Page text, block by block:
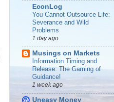
EconLog
You Cannot Outsource Life:
Severance and Wild
Problems
1 day ago
Musings on Markets
Information Timing and
Release: The Gaming of
Guidance!
1 week ago
Uneasy Money